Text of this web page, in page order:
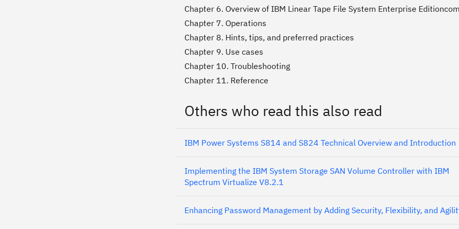
Chapter 6. Overview of IBM Linear Tape File System Enterprise
Chapter 7. Operations
Chapter 8. Hints, tips, and preferred practices
Chapter 9. Use cases
Chapter 10. Troubleshooting
Chapter 11. Reference
Others who read this also read
IBM Power Systems S814 and S824 Technical Overview and Introduction
Implementing the IBM System Storage SAN Volume Controller with IBM
Spectrum Virtualize V8.2.1
Enhancing Password Management by Adding Security, Flexibility, and